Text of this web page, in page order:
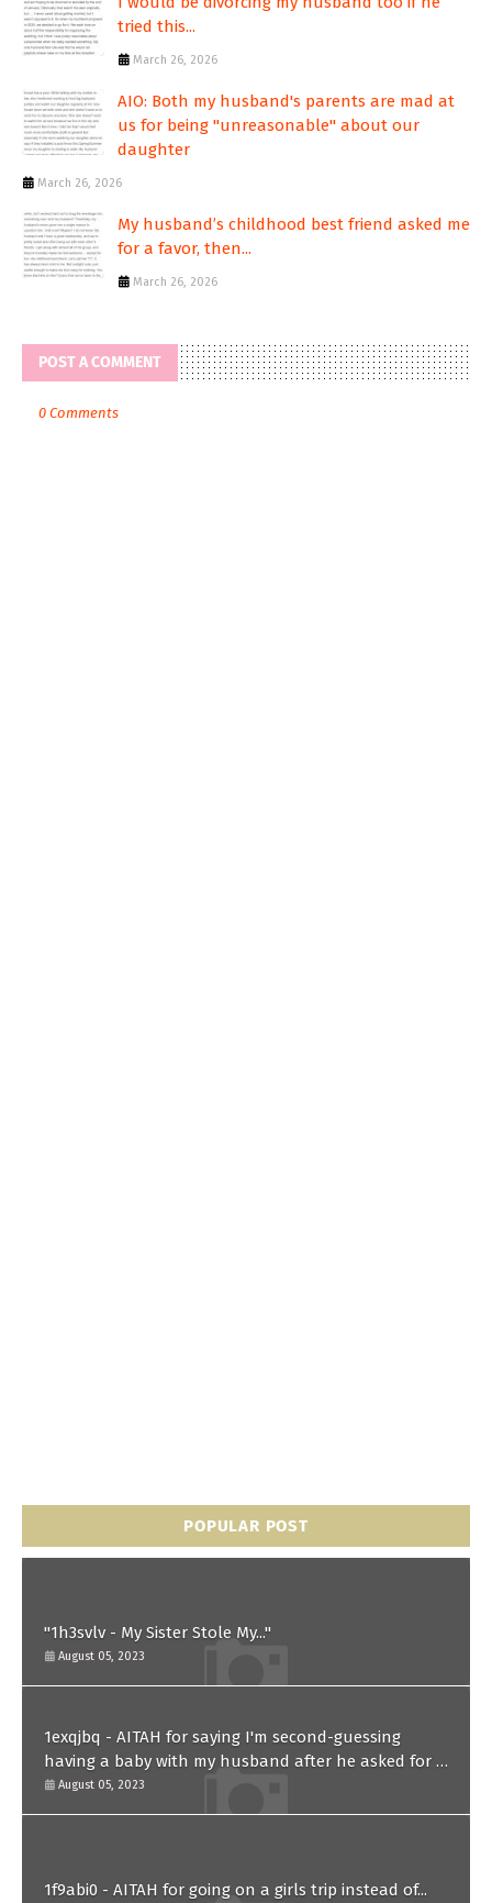
tried this...
March 26, 2026
AIO: Both my husband's parents are mad at
us for being "unreasonable" about our
daughter
March 26, 2026
My husband’s childhood best friend asked me
for a favor, then...
March 26, 2026
POST A COMMENT
0 Comments
POPULAR POST
"1h3svlv - My Sister Stole My..."
August 05, 2023
1exqjbq - AITAH for saying I'm second-guessing
having a baby with my husband after he asked for a
paternity test?
August 05, 2023
1f9abi0 - AITAH for going on a girls trip instead of...